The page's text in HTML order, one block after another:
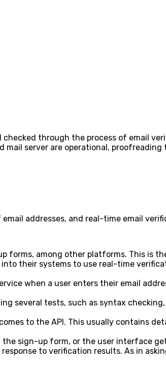
through the process of email
server are operational,
addresses, and real-time email
forms, among other platforms. This is
their systems to use real-time
when a user enters their email
several tests, such as syntax
to the API. This usually contains
sign-up form, or the user interface
to verification results. As in